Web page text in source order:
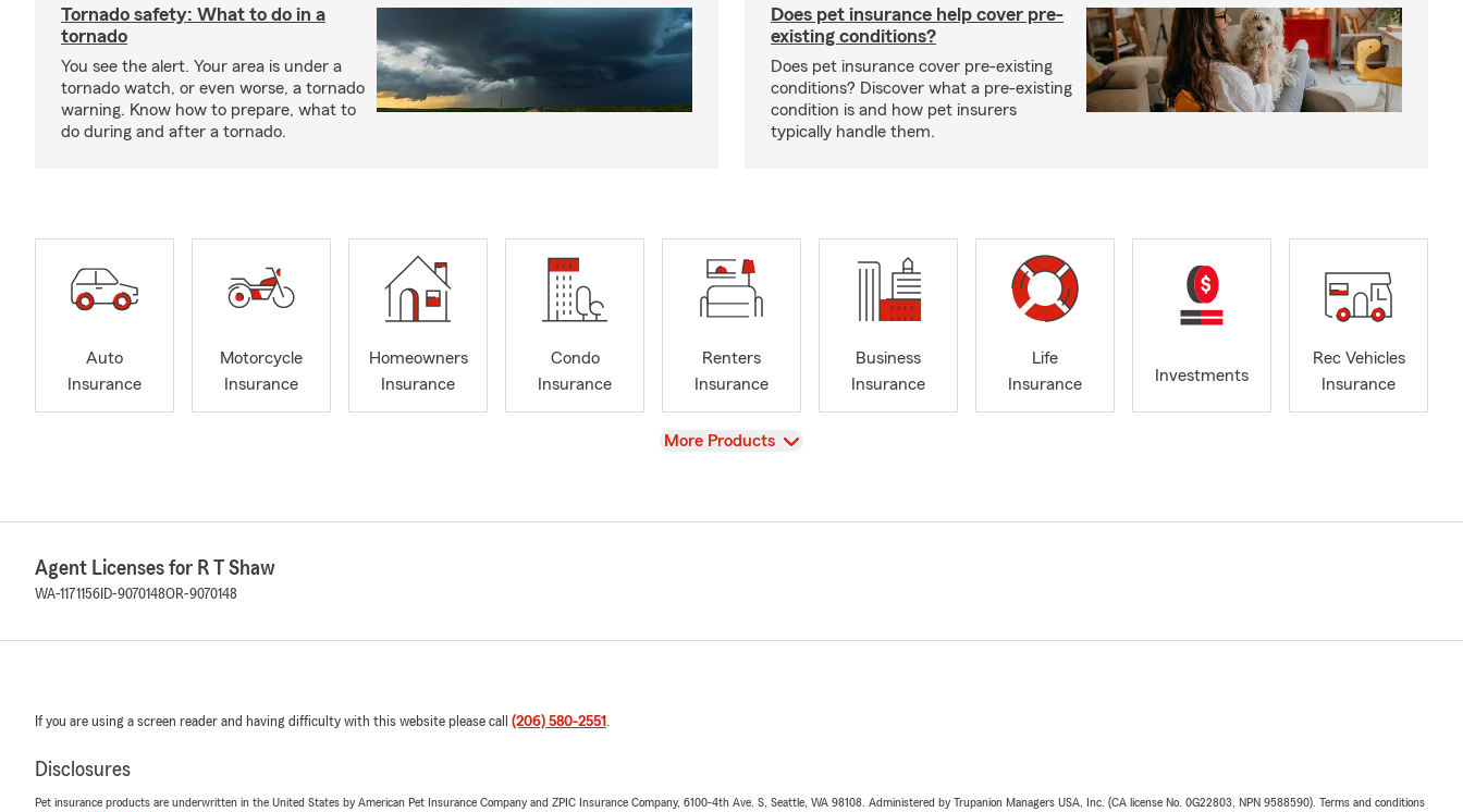
Tornado safety: What to do in a
tornado
You see the alert. Your area is under a
tornado watch, or even worse, a tornado
warning. Know how to prepare, what to
do during and after a tornado.
Does pet insurance help cover pre-
existing conditions?
Does pet insurance cover pre-existing
conditions? Discover what a pre-existing
condition is and how pet insurers
typically handle them.
Auto
Insurance
Motorcycle
Insurance
Homeowners
Insurance
Condo
Insurance
Renters
Insurance
Business
Insurance
Life
Insurance
Investments
Rec Vehicles
Insurance
View
More Products
Agent Licenses for R T Shaw
WA-1171156 ID-9070148OR-9070148
If you are using a screen reader and having difficulty with this website please call (206) 580-2551 .
Disclosures
Pet insurance products are underwritten in the United States by American Pet Insurance Company and ZPIC Insurance Company, 6100-4th Ave. S, Seattle, WA 98108. Administered by Trupanion Managers USA, Inc. (CA license No. 0G22803, NPN 9588590). Terms and conditions